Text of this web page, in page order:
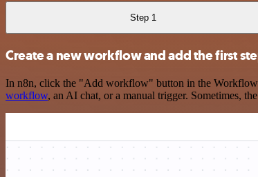
Step 1
Create a new workflow and add the first
In n8n, click the "Add workflow" button in the
workflow, an AI chat, or a manual trigger. Sometimes,